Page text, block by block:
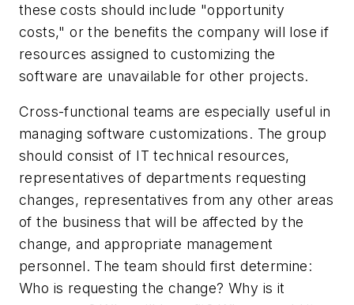
these costs should include "opportunity
costs," or the benefits the company will lose if
resources assigned to customizing the
software are unavailable for other projects.
Cross-functional teams are especially useful in
managing software customizations. The group
should consist of IT technical resources,
representatives of departments requesting
changes, representatives from any other areas
of the business that will be affected by the
change, and appropriate management
personnel. The team should first determine:
Who is requesting the change? Why is it